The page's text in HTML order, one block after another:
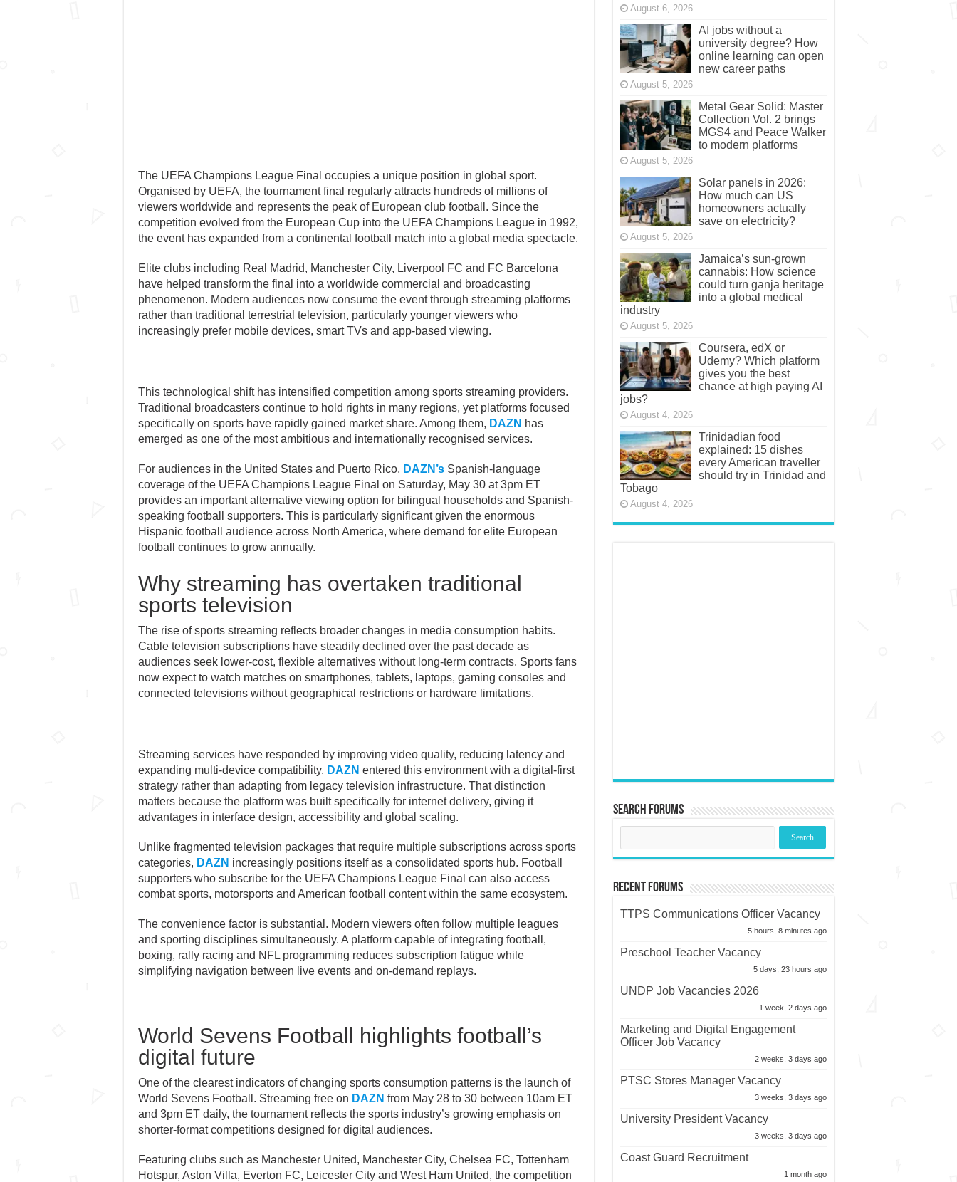
The UEFA Champions League Final occupies a unique position in global sport.
Organised by UEFA, the tournament final regularly attracts hundreds of millions of
viewers worldwide and represents the peak of European club football. Since the
competition evolved from the European Cup into the UEFA Champions League in 1992,
the event has expanded from a continental football match into a global media spectacle.
Elite clubs including Real Madrid, Manchester City, Liverpool FC and FC Barcelona
have helped transform the final into a worldwide commercial and broadcasting
phenomenon. Modern audiences now consume the event through streaming platforms
rather than traditional terrestrial television, particularly younger viewers who
increasingly prefer mobile devices, smart TVs and app-based viewing.
This technological shift has intensified competition among sports streaming providers.
Traditional broadcasters continue to hold rights in many regions, yet platforms focused
specifically on sports have rapidly gained market share. Among them, DAZN has
emerged as one of the most ambitious and internationally recognised services.
For audiences in the United States and Puerto Rico, DAZN’sSpanish-language
coverage of the UEFA Champions League Final on Saturday, May 30 at 3pm ET
provides an important alternative viewing option for bilingual households and Spanish-
speaking football supporters. This is particularly significant given the enormous
Hispanic football audience across North America, where demand for elite European
football continues to grow annually.
Why streaming has overtaken traditional
sports television
The rise of sports streaming reflects broader changes in media consumption habits.
Cable television subscriptions have steadily declined over the past decade as
audiences seek lower-cost, flexible alternatives without long-term contracts. Sports fans
now expect to watch matches on smartphones, tablets, laptops, gaming consoles and
connected televisions without geographical restrictions or hardware limitations.
Streaming services have responded by improving video quality, reducing latency and
expanding multi-device compatibility. DAZN entered this environment with a digital-first
strategy rather than adapting from legacy television infrastructure. That distinction
matters because the platform was built specifically for internet delivery, giving it
advantages in interface design, accessibility and global scaling.
Unlike fragmented television packages that require multiple subscriptions across sports
categories, DAZN increasingly positions itself as a consolidated sports hub. Football
supporters who subscribe for the UEFA Champions League Final can also access
combat sports, motorsports and American football content within the same ecosystem.
The convenience factor is substantial. Modern viewers often follow multiple leagues
and sporting disciplines simultaneously. A platform capable of integrating football,
boxing, rally racing and NFL programming reduces subscription fatigue while
simplifying navigation between live events and on-demand replays.
World Sevens Football highlights football’s
digital future
One of the clearest indicators of changing sports consumption patterns is the launch of
World Sevens Football. Streaming free on DAZN from May 28 to 30 between 10am ET
and 3pm ET daily, the tournament reflects the sports industry’s growing emphasis on
shorter-format competitions designed for digital audiences.
Featuring clubs such as Manchester United, Manchester City, Chelsea FC, Tottenham
Hotspur, Aston Villa, Everton FC, Leicester City and West Ham United, the competition
August 6, 2026
AI jobs without a
university degree? How
online learning can open
new career paths
August 5, 2026
Metal Gear Solid: Master
Collection Vol. 2 brings
MGS4 and Peace Walker
to modern platforms
August 5, 2026
Solar panels in 2026:
How much can US
homeowners actually
save on electricity?
August 5, 2026
Jamaica’s sun-grown
cannabis: How science
could turn ganja heritage
into a global medical
industry
August 5, 2026
Coursera, edX or
Udemy? Which platform
gives you the best
chance at high paying AI
jobs?
August 4, 2026
Trinidadian food
explained: 15 dishes
every American traveller
should try in Trinidad and
Tobago
August 4, 2026
Search Forums
Recent Forums
TTPS Communications Officer Vacancy
5 hours, 8 minutes ago
Preschool Teacher Vacancy
5 days, 23 hours ago
UNDP Job Vacancies 2026
1 week, 2 days ago
Marketing and Digital Engagement
Officer Job Vacancy
2 weeks, 3 days ago
PTSC Stores Manager Vacancy
3 weeks, 3 days ago
University President Vacancy
3 weeks, 3 days ago
Coast Guard Recruitment
1 month ago